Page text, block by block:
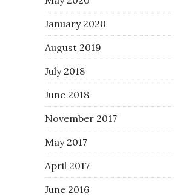
January 2020
August 2019
July 2018
June 2018
November 2017
May 2017
April 2017
June 2016